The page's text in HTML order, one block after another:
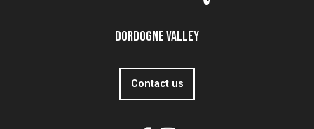
Dordogne Valley
Contact us